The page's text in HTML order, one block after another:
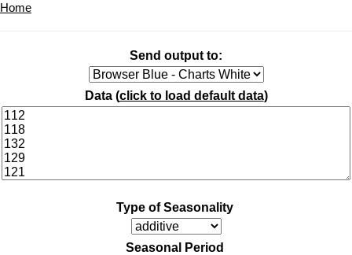
Home
Send output to:
Data (click to load default data)
Type of Seasonality
Seasonal Period